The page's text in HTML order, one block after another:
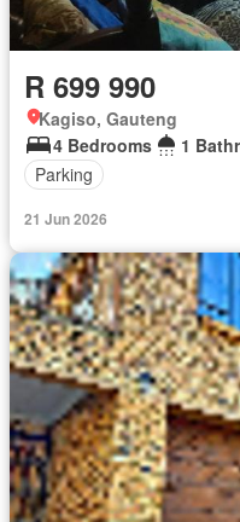
R 699 990
Kagiso, Gauteng
4 Bedrooms
1
Parking
21 Jun 2026